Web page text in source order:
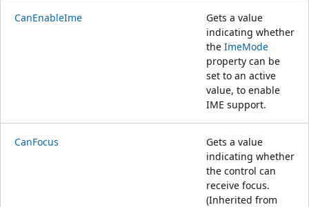
CanEnableIme
Gets a value
indicating whether
the ImeMode
property can be
set to an active
value, to enable
IME support.
CanFocus
Gets a value
indicating whether
the control can
receive focus.
(Inherited from